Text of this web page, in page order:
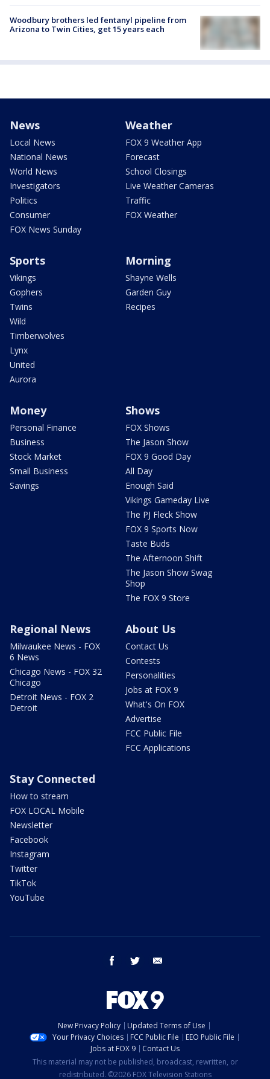
Woodbury brothers led fentanyl pipeline from
Arizona to Twin Cities, get 15 years each
News
Local News
National News
World News
Investigators
Politics
Consumer
FOX News Sunday
Weather
FOX 9 Weather App
Forecast
School Closings
Live Weather Cameras
Traffic
FOX Weather
Sports
Vikings
Gophers
Twins
Wild
Timberwolves
Lynx
United
Aurora
Morning
Shayne Wells
Garden Guy
Recipes
Money
Personal Finance
Business
Stock Market
Small Business
Savings
Shows
FOX Shows
The Jason Show
FOX 9 Good Day
All Day
Enough Said
Vikings Gameday Live
The PJ Fleck Show
FOX 9 Sports Now
Taste Buds
The Afternoon Shift
The Jason Show Swag
Shop
The FOX 9 Store
Regional News
Milwaukee News - FOX
6 News
Chicago News - FOX 32
Chicago
Detroit News - FOX 2
Detroit
About Us
Contact Us
Contests
Personalities
Jobs at FOX 9
What's On FOX
Advertise
FCC Public File
FCC Applications
Stay Connected
How to stream
FOX LOCAL Mobile
Newsletter
Facebook
Instagram
Twitter
TikTok
YouTube
facebook twitter
New Privacy Policy
Updated Terms of Use
Your Privacy Choices
FCC Public File
EEO Public File
Jobs at FOX 9
Contact Us
This material may not be published, broadcast, rewritten, or
redistributed. ©2026 FOX Television Stations